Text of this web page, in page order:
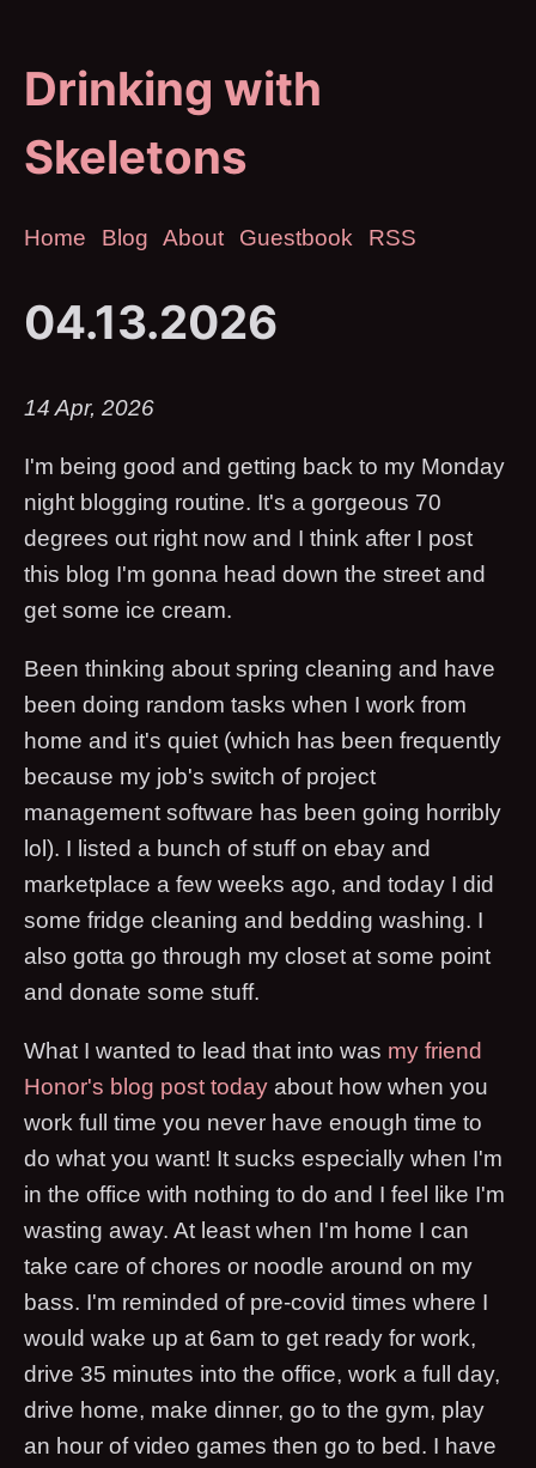
Drinking with
Skeletons
Home Blog About Guestbook RSS
04.13.2026
14 Apr, 2026
I'm being good and getting back to my Monday
night blogging routine. It's a gorgeous 70
degrees out right now and I think after I post
this blog I'm gonna head down the street and
get some ice cream.
Been thinking about spring cleaning and have
been doing random tasks when I work from
home and it's quiet (which has been frequently
because my job's switch of project
management software has been going horribly
lol). I listed a bunch of stuff on ebay and
marketplace a few weeks ago, and today I did
some fridge cleaning and bedding washing. I
also gotta go through my closet at some point
and donate some stuff.
What I wanted to lead that into was my friend
Honor's blog post today about how when you
work full time you never have enough time to
do what you want! It sucks especially when I'm
in the office with nothing to do and I feel like I'm
wasting away. At least when I'm home I can
take care of chores or noodle around on my
bass. I'm reminded of pre-covid times where I
would wake up at 6am to get ready for work,
drive 35 minutes into the office, work a full day,
drive home, make dinner, go to the gym, play
an hour of video games then go to bed. I have